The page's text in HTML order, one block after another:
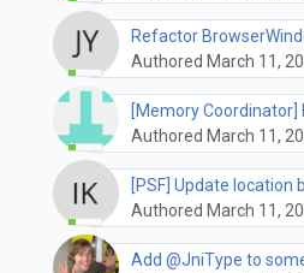
Refactor
Authored March 11,
[Memory
Authored March 11,
[PSF] Update location
Authored March 11,
Add @JniType to